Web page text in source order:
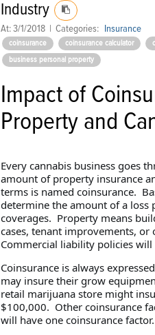
Industry
At: 3/1/2018| Categories: Insurance
coinsurance coinsurance calculator
business personal property
Impact of
Property and
Every cannabis business goes
amount of property insurance
terms is named coinsurance.
determine the amount of a loss
coverages. Property means
cases, tenant improvements,
Commercial liability policies will
Coinsurance is always
may insure their grow
retail marijuana store might
$100,000. Other coinsurance
will have one coinsurance factor.